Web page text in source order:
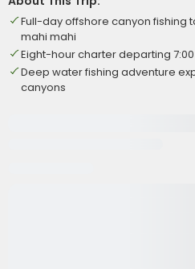
Full-day offshore canyon fishing
mahi mahi
Eight-hour charter departing
Deep water fishing adventure
canyons